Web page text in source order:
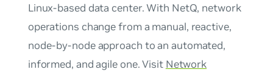
Linux-based data center. With NetQ, network
operations change from a manual, reactive,
node-by-node approach to an automated,
informed, and agile one. Visit Network